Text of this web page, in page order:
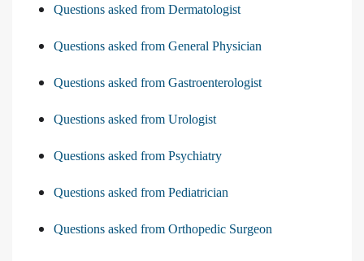
Questions asked from Dermatologist
Questions asked from General Physician
Questions asked from Gastroenterologist
Questions asked from Urologist
Questions asked from Psychiatry
Questions asked from Pediatrician
Questions asked from Orthopedic Surgeon